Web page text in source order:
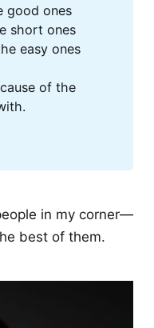
good ones
short ones
easy ones
of the
in my corner—
best of them.